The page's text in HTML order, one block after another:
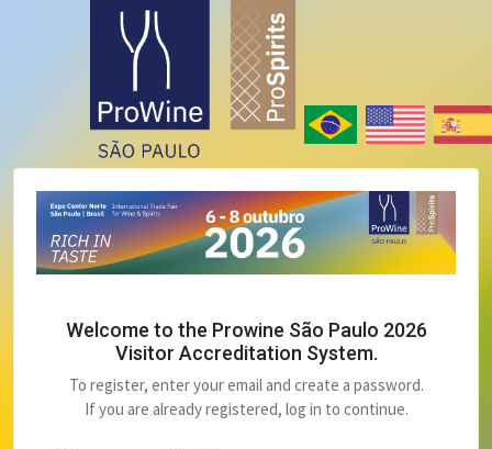
Welcome to the Prowine São Paulo 2026
Visitor Accreditation System.
To register, enter your email and create a password.
If you are already registered, log in to continue.